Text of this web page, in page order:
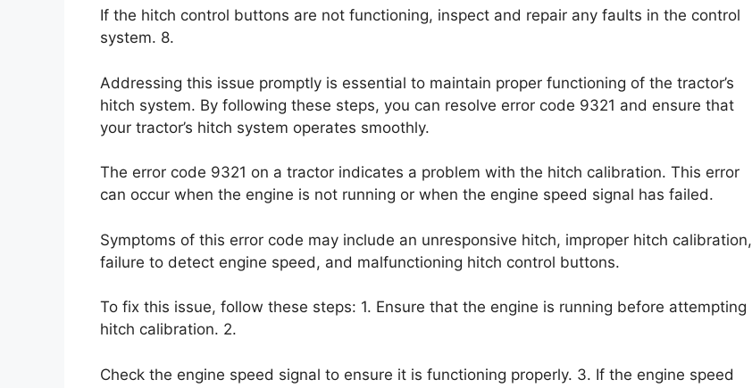
If the hitch control buttons are not functioning, inspect and repair any faults in the control
system. 8.
Addressing this issue promptly is essential to maintain proper functioning of the tractor’s
hitch system. By following these steps, you can resolve error code 9321 and ensure that
your tractor’s hitch system operates smoothly.
The error code 9321 on a tractor indicates a problem with the hitch calibration. This error
can occur when the engine is not running or when the engine speed signal has failed.
Symptoms of this error code may include an unresponsive hitch, improper hitch calibration,
failure to detect engine speed, and malfunctioning hitch control buttons.
To fix this issue, follow these steps: 1. Ensure that the engine is running before attempting
hitch calibration. 2.
Check the engine speed signal to ensure it is functioning properly. 3. If the engine speed